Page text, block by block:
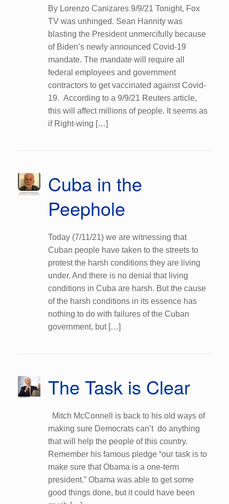
By Lorenzo Canizares 9/9/21 Tonight, Fox
TV was unhinged. Sean Hannity was
blasting the President unmercifully because
of Biden’s newly announced Covid-19
mandate. The mandate will require all
federal employees and government
contractors to get vaccinated against Covid-
19. According to a 9/9/21 Reuters article,
this will affect millions of people. It seems as
if Right-wing […]
Cuba in the
Peephole
Today (7/11/21) we are witnessing that
Cuban people have taken to the streets to
protest the harsh conditions they are living
under. And there is no denial that living
conditions in Cuba are harsh. But the cause
of the harsh conditions in its essence has
nothing to do with failures of the Cuban
government, but […]
The Task is Clear
Mitch McConnell is back to his old ways of
making sure Democrats can’t do anything
that will help the people of this country.
Remember his famous pledge “our task is to
make sure that Obama is a one-term
president.” Obama was able to get some
good things done, but it could have been